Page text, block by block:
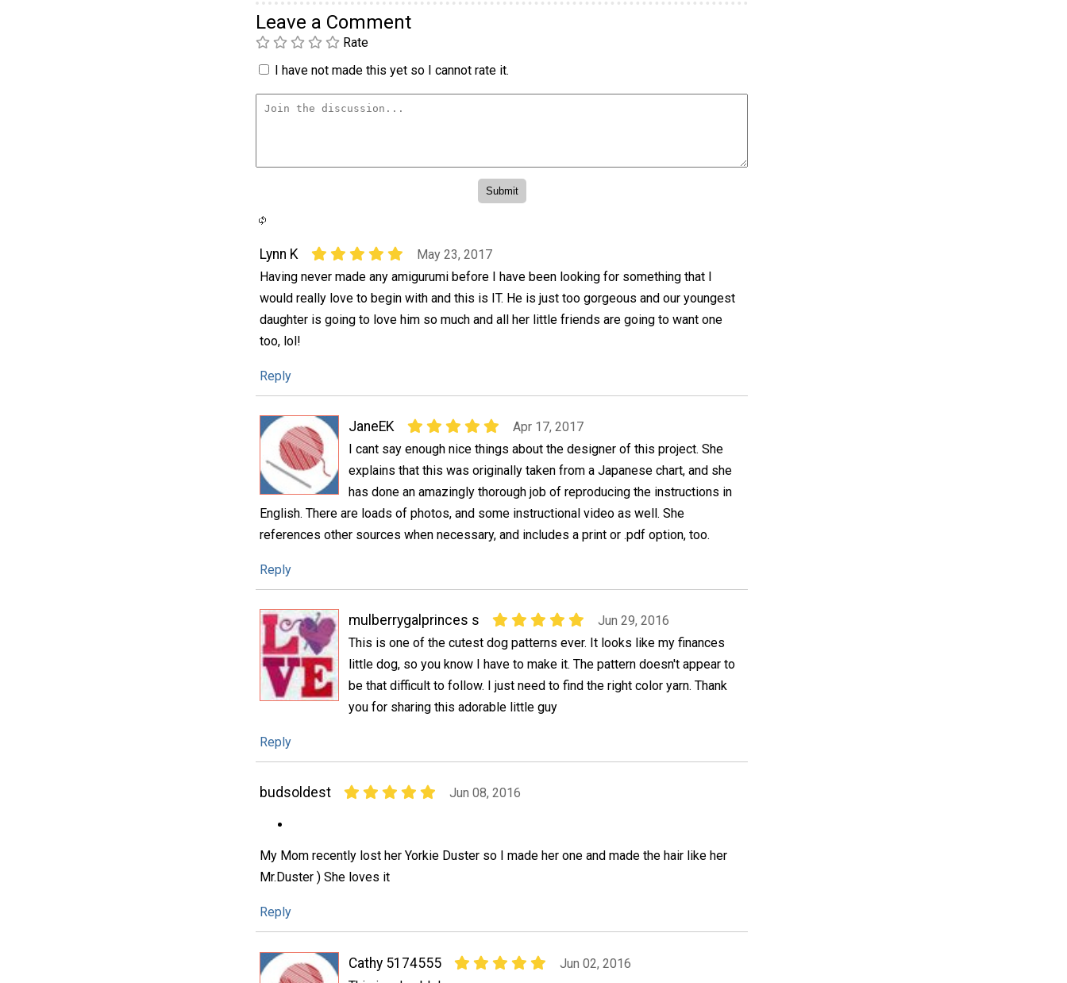
Leave a Comment
Rate
I have not made this yet so I cannot rate it.
Lynn K
May 23, 2017
Having never made any amigurumi before I have been looking for something that I
would really love to begin with and this is IT. He is just too gorgeous and our youngest
daughter is going to love him so much and all her little friends are going to want one
too, lol!
Reply
JaneEK
Apr 17, 2017
I cant say enough nice things about the designer of this project. She
explains that this was originally taken from a Japanese chart, and she
has done an amazingly thorough job of reproducing the instructions in
English. There are loads of photos, and some instructional video as well. She
references other sources when necessary, and includes a print or .pdf option, too.
Reply
mulberrygalprinces s
Jun 29, 2016
This is one of the cutest dog patterns ever. It looks like my finances
little dog, so you know I have to make it. The pattern doesn't appear to
be that difficult to follow. I just need to find the right color yarn. Thank
you for sharing this adorable little guy
Reply
budsoldest Jun 08, 2016
My Mom recently lost her Yorkie Duster so I made her one and made the hair like her
Mr.Duster ) She loves it
Reply
Cathy 5174555
Jun 02, 2016